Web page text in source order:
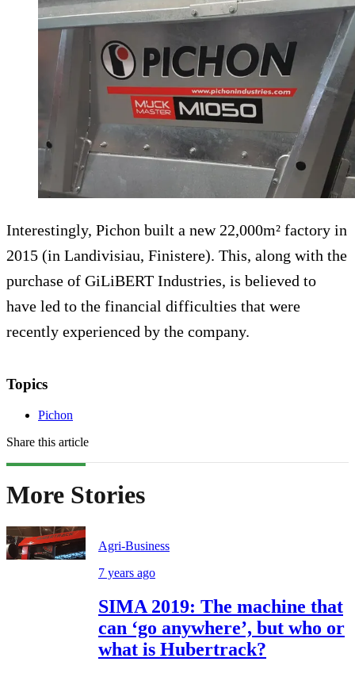
Interestingly, Pichon built a new 22,000m² factory in
2015 (in Landivisiau, Finistere). This, along with the
purchase of GiLiBERT Industries, is believed to
have led to the financial difficulties that were
recently experienced by the company.
Topics
Pichon
Share this article
More Stories
Agri-Business
7 years ago
SIMA 2019: The machine that
can ‘go anywhere’, but who or
what is Hubertrack?